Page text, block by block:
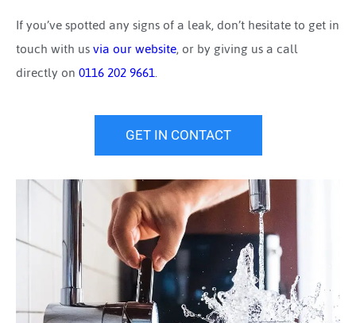
If you’ve spotted any signs of a leak, don’t hesitate to get in
touch with usvia our website, or by giving us a call
directly on0116 202 9661.
GET IN CONTACT